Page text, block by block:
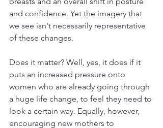
and confidence. Yet the imagery that
we see isn't necessarily representative
of these changes.
Does it matter? Well, yes, it does if it
puts an increased pressure onto
women who are already going through
a huge life change, to feel they need to
look a certain way. Equally, however,
encouraging new mothers to